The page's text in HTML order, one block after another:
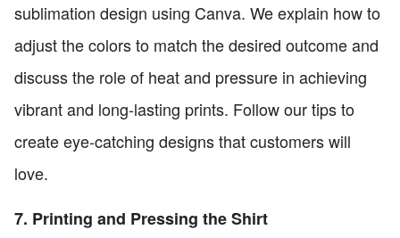
sublimation design using Canva. We explain how to
adjust the colors to match the desired outcome and
discuss the role of heat and pressure in achieving
vibrant and long-lasting prints. Follow our tips to
create eye-catching designs that customers will
love.
7. Printing and Pressing the Shirt